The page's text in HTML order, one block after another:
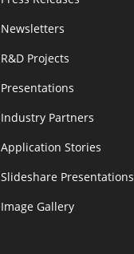
Newsletters
R&D Projects
Presentations
Industry Partners
Application Stories
Slideshare Presentations
Image Gallery